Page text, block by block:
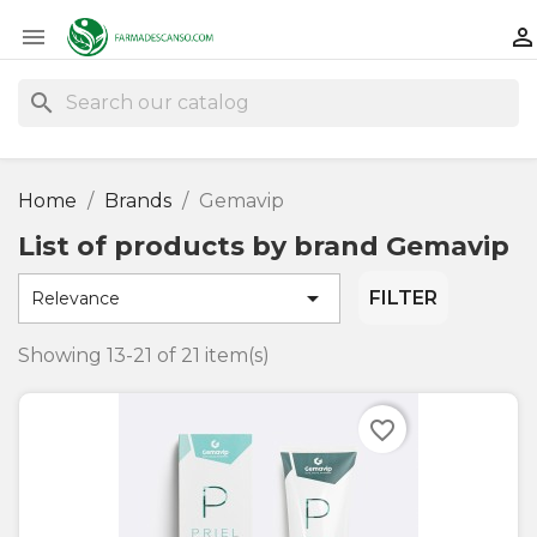
 
search
Home Brands Gemavip
List of products by brand Gemavip
Relevance  FILTER
Showing 13-21 of 21 item(s)
favorite_border